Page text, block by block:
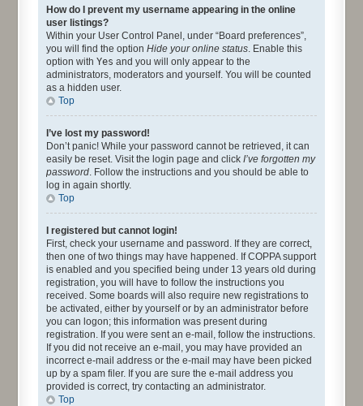
How do I prevent my username appearing in the online
user listings?
Within your User Control Panel, under “Board preferences”,
you will find the option Hide your online status. Enable this
option with Yes and you will only appear to the
administrators, moderators and yourself. You will be counted
as a hidden user.
Top
I’ve lost my password!
Don’t panic! While your password cannot be retrieved, it can
easily be reset. Visit the login page and click I’ve forgotten my
password. Follow the instructions and you should be able to
log in again shortly.
Top
I registered but cannot login!
First, check your username and password. If they are correct,
then one of two things may have happened. If COPPA support
is enabled and you specified being under 13 years old during
registration, you will have to follow the instructions you
received. Some boards will also require new registrations to
be activated, either by yourself or by an administrator before
you can logon; this information was present during
registration. If you were sent an e-mail, follow the instructions.
If you did not receive an e-mail, you may have provided an
incorrect e-mail address or the e-mail may have been picked
up by a spam filer. If you are sure the e-mail address you
provided is correct, try contacting an administrator.
Top